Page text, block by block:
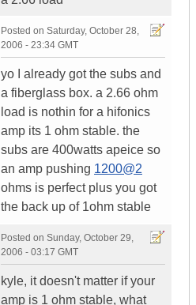
Posted on Saturday, October 28,
2006 - 23:34 GMT
yo I already got the subs and
a fiberglass box. a 2.66 ohm
load is nothin for a hifonics
amp its 1 ohm stable. the
subs are 400watts apeice so
an amp pushing 1200@2
ohms is perfect plus you got
the back up of 1ohm stable
Posted on Sunday, October 29,
2006 - 03:17 GMT
kyle, it doesn't matter if your
amp is 1 ohm stable, what